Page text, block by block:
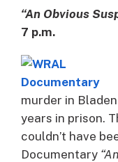
“An Obvious
7 p.m.
murder in
years in prison.
couldn’t have
Documentary